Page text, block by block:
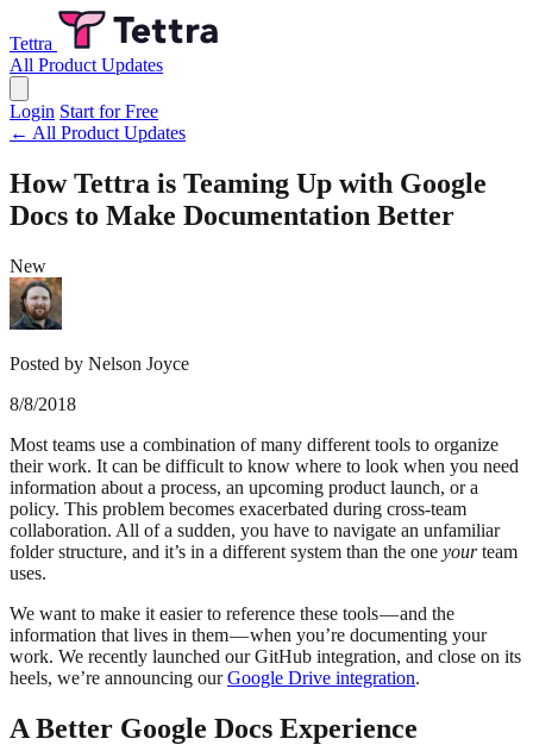
Tettra
All Product Updates
Login Start for Free
← All Product Updates
How Tettra is Teaming Up with Google
Docs to Make Documentation Better
New
Posted by Nelson Joyce
8/8/2018
Most teams use a combination of many different tools to organize
their work. It can be difficult to know where to look when you need
information about a process, an upcoming product launch, or a
policy. This problem becomes exacerbated during cross-team
collaboration. All of a sudden, you have to navigate an unfamiliar
folder structure, and it’s in a different system than the one yourteam
uses.
We want to make it easier to reference these tools — and the
information that lives in them — when you’re documenting your
work. We recently launched our GitHub integration, and close on its
heels, we’re announcing ourGoogle Drive integration.
A Better Google Docs Experience